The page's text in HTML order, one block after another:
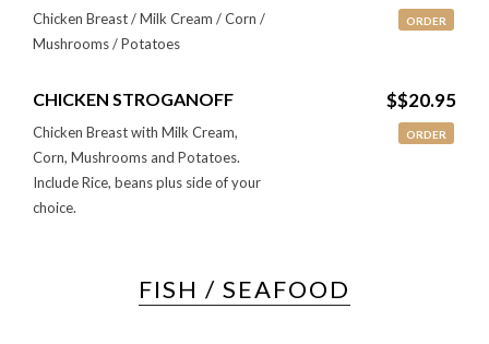
Chicken Breast / Milk Cream / Corn /
Mushrooms / Potatoes
ORDER
CHICKEN STROGANOFF $$20.95
Chicken Breast with Milk Cream,
Corn, Mushrooms and Potatoes.
Include Rice, beans plus side of your
choice.
ORDER
FISH / SEAFOOD